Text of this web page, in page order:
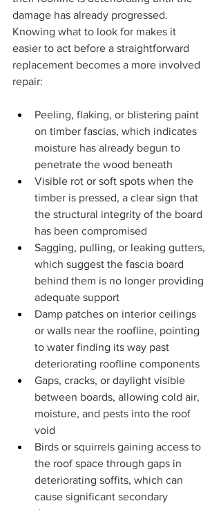
damage has already progressed.
Knowing what to look for makes it
easier to act before a straightforward
replacement becomes a more involved
repair:
Peeling, flaking, or blistering paint
on timber fascias, which indicates
moisture has already begun to
penetrate the wood beneath
Visible rot or soft spots when the
timber is pressed, a clear sign that
the structural integrity of the board
has been compromised
Sagging, pulling, or leaking gutters,
which suggest the fascia board
behind them is no longer providing
adequate support
Damp patches on interior ceilings
or walls near the roofline, pointing
to water finding its way past
deteriorating roofline components
Gaps, cracks, or daylight visible
between boards, allowing cold air,
moisture, and pests into the roof
void
Birds or squirrels gaining access to
the roof space through gaps in
deteriorating soffits, which can
cause significant secondary